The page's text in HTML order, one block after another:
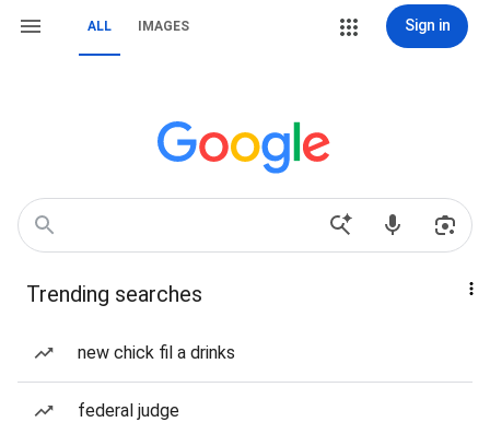
ALL IMAGES Sign in
Trending searches
new chick fil a drinks
federal judge